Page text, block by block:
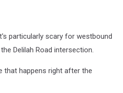
particularly scary for westbound
Delilah Road intersection.
that happens right after the